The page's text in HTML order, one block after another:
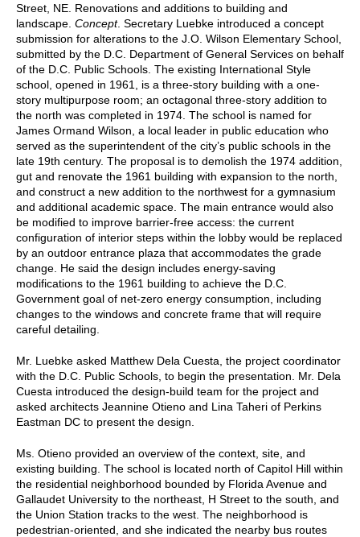
Street, NE. Renovations and additions to building and
landscape. Concept. Secretary Luebke introduced a concept
submission for alterations to the J.O. Wilson Elementary School,
submitted by the D.C. Department of General Services on behalf
of the D.C. Public Schools. The existing International Style
school, opened in 1961, is a three-story building with a one-
story multipurpose room; an octagonal three-story addition to
the north was completed in 1974. The school is named for
James Ormand Wilson, a local leader in public education who
served as the superintendent of the city’s public schools in the
late 19th century. The proposal is to demolish the 1974 addition,
gut and renovate the 1961 building with expansion to the north,
and construct a new addition to the northwest for a gymnasium
and additional academic space. The main entrance would also
be modified to improve barrier-free access: the current
configuration of interior steps within the lobby would be replaced
by an outdoor entrance plaza that accommodates the grade
change. He said the design includes energy-saving
modifications to the 1961 building to achieve the D.C.
Government goal of net-zero energy consumption, including
changes to the windows and concrete frame that will require
careful detailing.
Mr. Luebke asked Matthew Dela Cuesta, the project coordinator
with the D.C. Public Schools, to begin the presentation. Mr. Dela
Cuesta introduced the design-build team for the project and
asked architects Jeannine Otieno and Lina Taheri of Perkins
Eastman DC to present the design.
Ms. Otieno provided an overview of the context, site, and
existing building. The school is located north of Capitol Hill within
the residential neighborhood bounded by Florida Avenue and
Gallaudet University to the northeast, H Street to the south, and
the Union Station tracks to the west. The neighborhood is
pedestrian-oriented, and she indicated the nearby bus routes